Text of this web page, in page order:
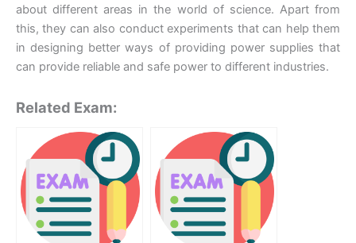
about different areas in the world of science. Apart from
this, they can also conduct experiments that can help them
in designing better ways of providing power supplies that
can provide reliable and safe power to different industries.
Related Exam: